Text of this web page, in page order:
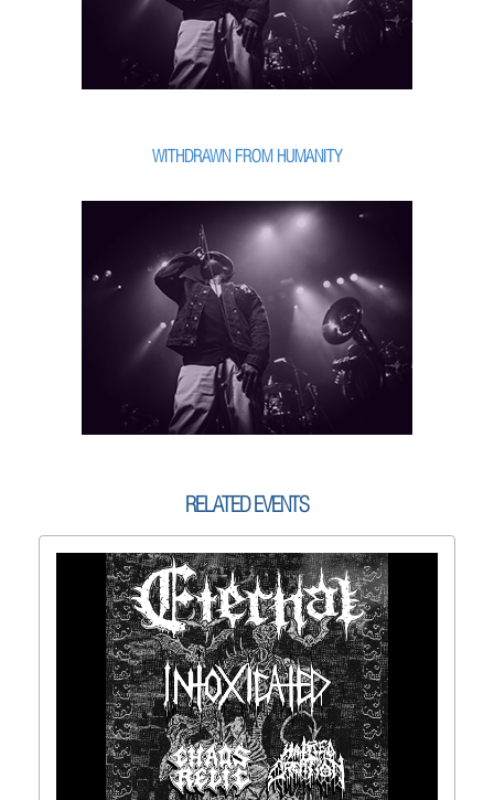
WITHDRAWN FROM HUMANITY
RELATED EVENTS